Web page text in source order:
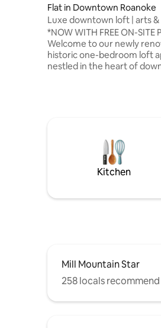
Flat in Downtown Roanoke
Luxe downtown loft | arts &
*NOW WITH FREE ON-SITE
Welcome to our newly
historic one-bedroom loft
nestled in the heart of
in the west end of
with a picturesque rooftop
featuring views of the Mill
and Downtown Roanoke.
Kitchen
Mill Mountain Star
258 locals recommend